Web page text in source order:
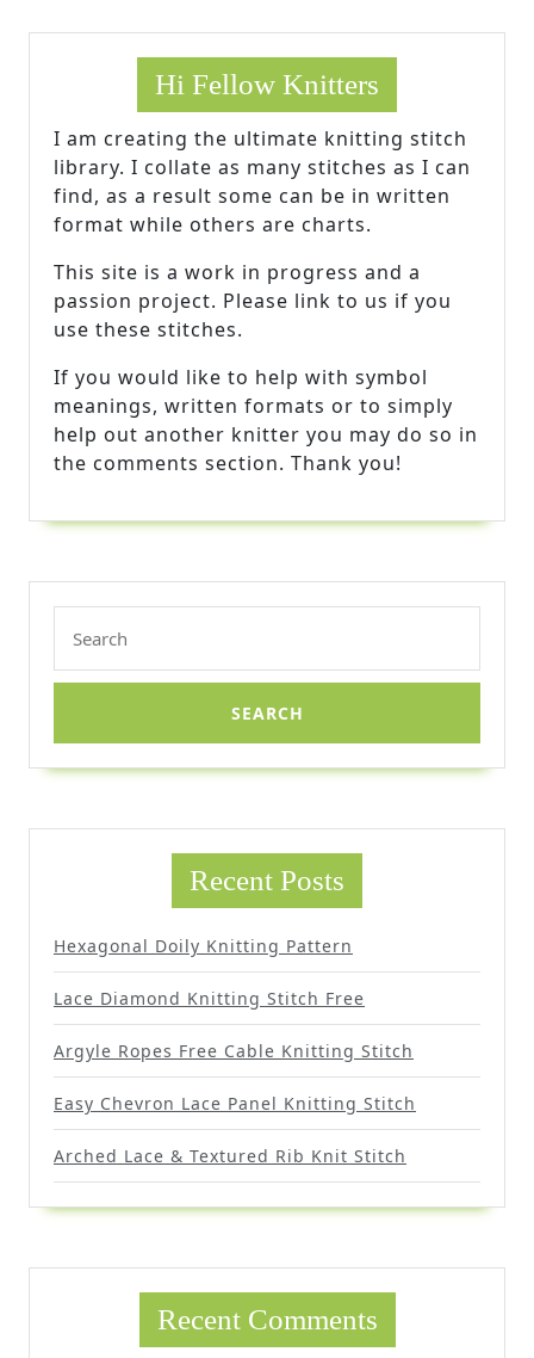
Hi Fellow Knitters
I am creating the ultimate knitting stitch
library. I collate as many stitches as I can
find, as a result some can be in written
format while others are charts.
This site is a work in progress and a
passion project. Please link to us if you
use these stitches.
If you would like to help with symbol
meanings, written formats or to simply
help out another knitter you may do so in
the comments section. Thank you!
for:
Recent Posts
Hexagonal Doily Knitting Pattern
Lace Diamond Knitting Stitch Free
Argyle Ropes Free Cable Knitting Stitch
Easy Chevron Lace Panel Knitting Stitch
Arched Lace & Textured Rib Knit Stitch
Recent Comments